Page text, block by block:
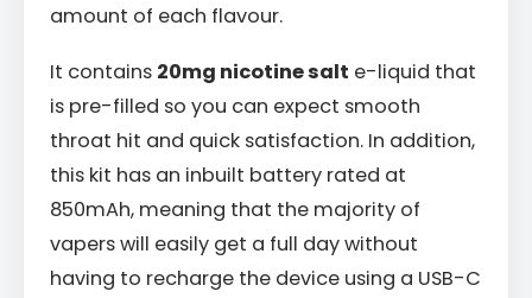
amount of each flavour.
It contains 20mg nicotine salt e-liquid that
is pre-filled so you can expect smooth
throat hit and quick satisfaction. In addition,
this kit has an inbuilt battery rated at
850mAh, meaning that the majority of
vapers will easily get a full day without
having to recharge the device using a USB-C